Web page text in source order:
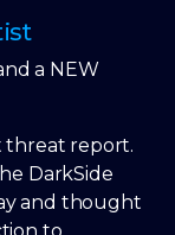
a NEW
threat report.
DarkSide
and thought